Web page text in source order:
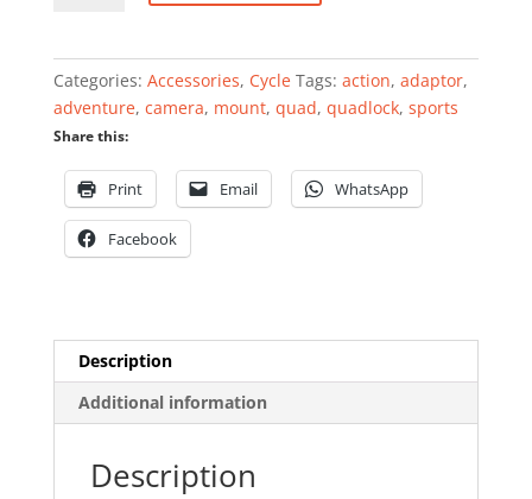
Categories: Accessories, Cycle Tags: action, adaptor,
adventure, camera, mount, quad, quadlock, sports
Share this:
Print Email WhatsApp
Facebook
Description
Additional information
Description